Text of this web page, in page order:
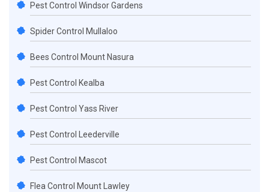
Pest Control Windsor Gardens
Spider Control Mullaloo
Bees Control Mount Nasura
Pest Control Kealba
Pest Control Yass River
Pest Control Leederville
Pest Control Mascot
Flea Control Mount Lawley